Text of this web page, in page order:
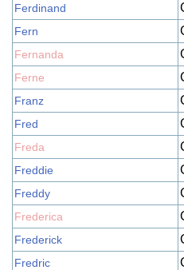
Ferdinand
Fern
Fernanda
Ferne
Franz
Fred
Freda
Freddie
Freddy
Frederica
Frederick
Fredric